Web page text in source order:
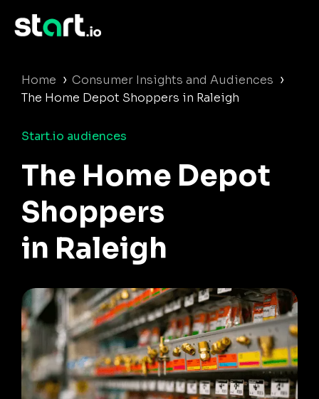
Home › Consumer Insights and Audiences ›
The Home Depot Shoppers in Raleigh
Start.io audiences
The Home Depot
Shoppers
in Raleigh